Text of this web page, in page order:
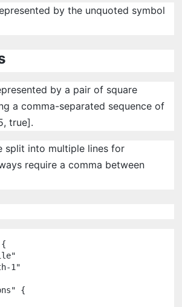
by the unquoted symbol
by a pair of square
a comma-separated sequence of
true].
split into multiple lines for
require a comma between
{
"
1 "
" {